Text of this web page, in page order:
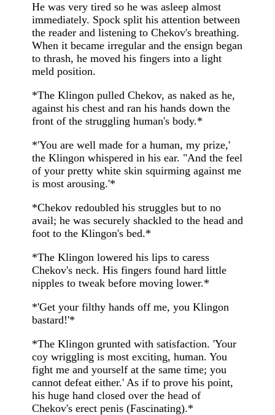
He was very tired so he was asleep almost
immediately. Spock split his attention between
the reader and listening to Chekov's breathing.
When it became irregular and the ensign began
to thrash, he moved his fingers into a light
meld position.
*The Klingon pulled Chekov, as naked as he,
against his chest and ran his hands down the
front of the struggling human's body.*
*'You are well made for a human, my prize,'
the Klingon whispered in his ear. "And the feel
of your pretty white skin squirming against me
is most arousing.'*
*Chekov redoubled his struggles but to no
avail; he was securely shackled to the head and
foot to the Klingon's bed.*
*The Klingon lowered his lips to caress
Chekov's neck. His fingers found hard little
nipples to tweak before moving lower.*
*'Get your filthy hands off me, you Klingon
bastard!'*
*The Klingon grunted with satisfaction. 'Your
coy wriggling is most exciting, human. You
fight me and yourself at the same time; you
cannot defeat either.' As if to prove his point,
his huge hand closed over the head of
Chekov's erect penis (Fascinating).*